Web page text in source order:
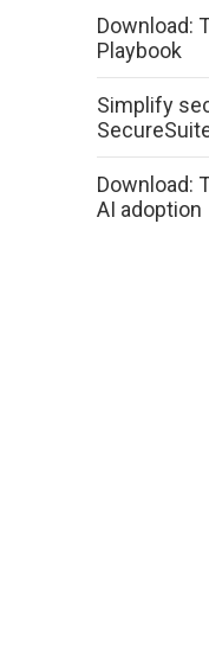
Download:
Playbook
Simplify
Download:
AI adoption